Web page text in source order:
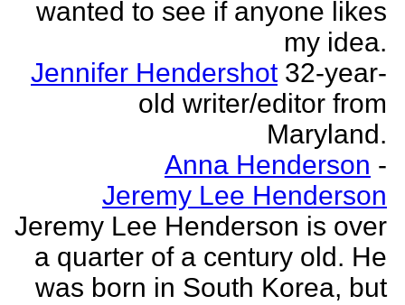
wanted to see if anyone likes
my idea.
Jennifer Hendershot 32-year-
old writer/editor from
Maryland.
Anna Henderson -
Jeremy Lee Henderson
Jeremy Lee Henderson is over
a quarter of a century old. He
was born in South Korea, but